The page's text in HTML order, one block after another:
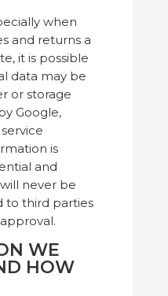
when
and returns a
it is possible
data may be
or storage
Google,
is
and
never be
to third parties
WE
HOW